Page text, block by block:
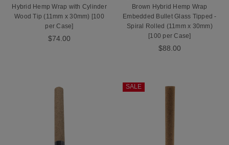
Hybrid Hemp Wrap with Cylinder
Wood Tip (11mm x 30mm) [100
per Case]
$74.00
Brown Hybrid Hemp Wrap
Embedded Bullet Glass Tipped -
Spiral Rolled (11mm x 30mm)
[100 per Case]
$88.00
SALE